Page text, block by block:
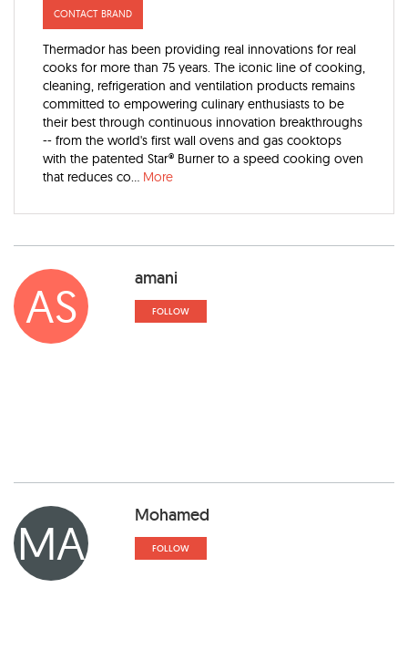
CONTACT BRAND
Thermador has been providing real innovations for real
cooks for more than 75 years. The iconic line of cooking,
cleaning, refrigeration and ventilation products remains
committed to empowering culinary enthusiasts to be
their best through continuous innovation breakthroughs
-- from the world's first wall ovens and gas cooktops
with the patented Star® Burner to a speed cooking oven
that reduces co... More
AS amani
FOLLOW
MA Mohamed
FOLLOW